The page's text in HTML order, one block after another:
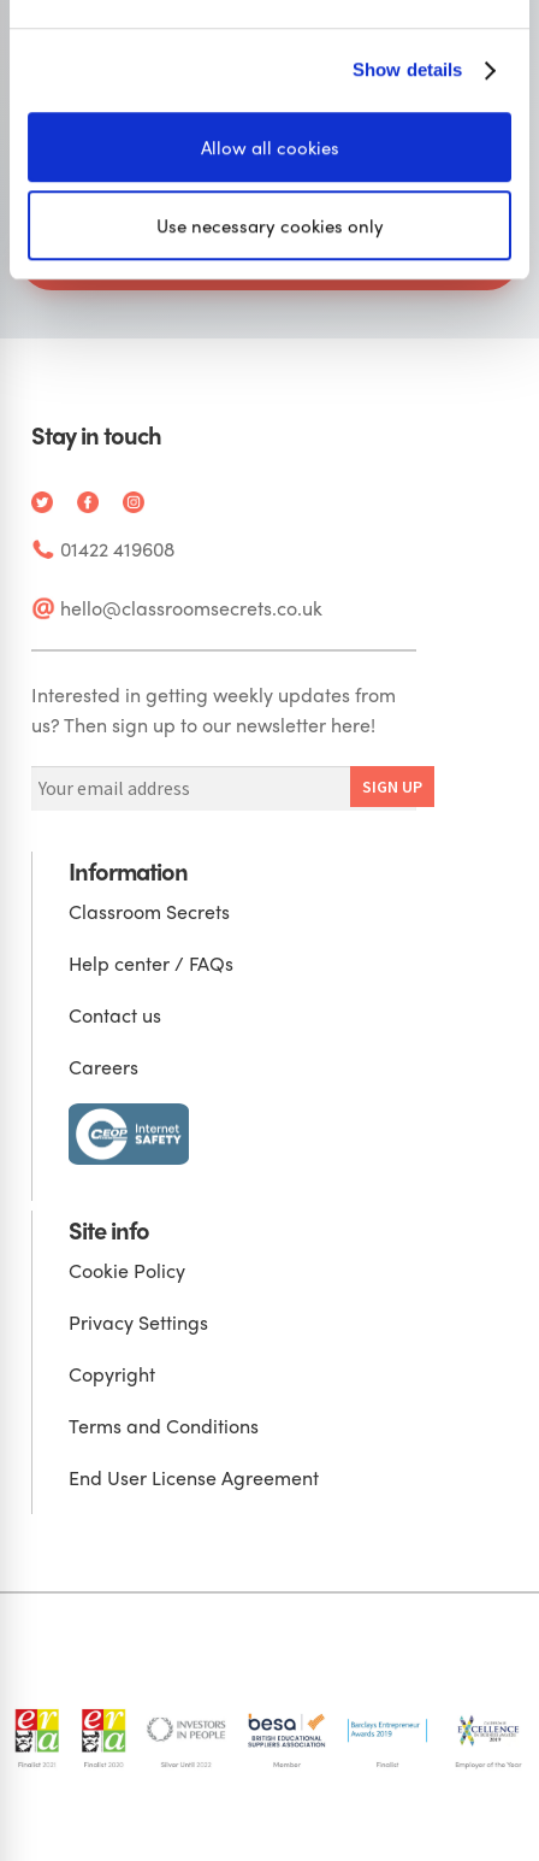
Show details
Allow all cookies
Use necessary cookies only
Primary resourcesfor teachers
Classroom Secrets provides high-quality,
affordable teaching resources that children love,
Visit Classroom Secrets
Stay in touch
01422 419608
hello@classroomsecrets.co.uk
Interested in getting weekly updates from
us? Then sign up to our newsletter here!
Information
Classroom Secrets
Help center / FAQs
Contact us
Careers
Site info
Cookie Policy
Privacy Settings
Copyright
Terms and Conditions
End User License Agreement